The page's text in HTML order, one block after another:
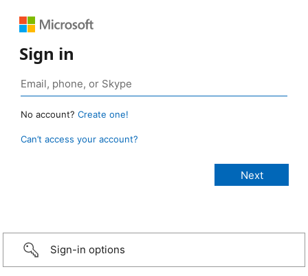
Sign in
No account? Create one!
Can’t access your account?
Sign-in options